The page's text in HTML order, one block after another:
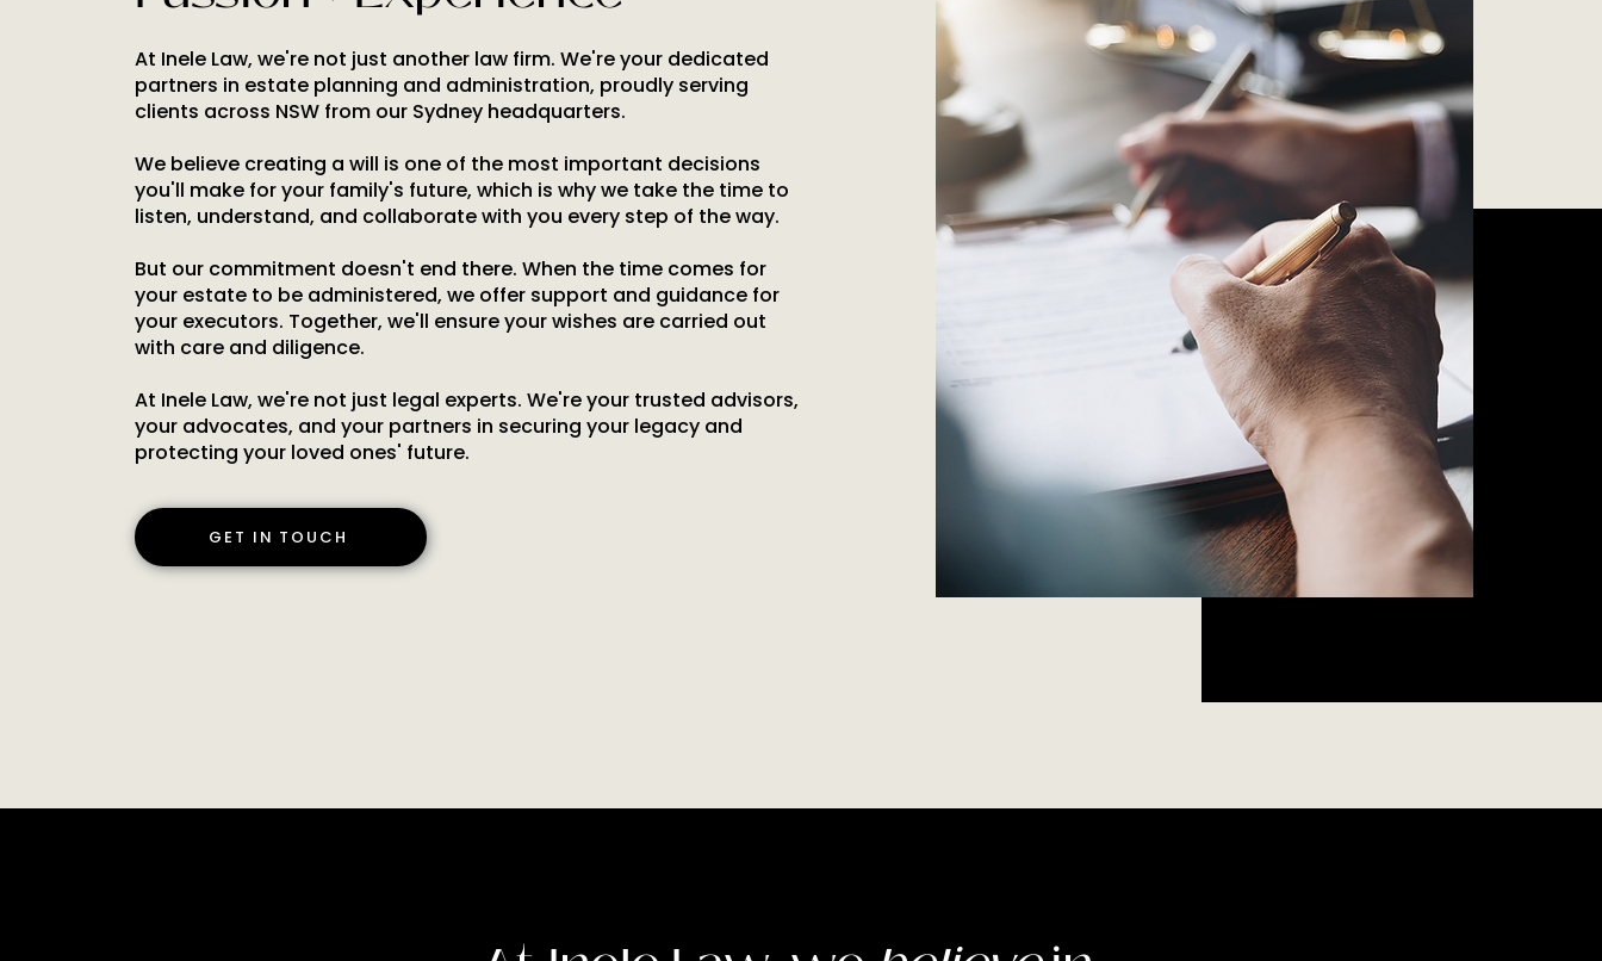
At Inele Law, we're not just another law firm. We're your dedicated
partners in estate planning and administration, proudly serving
clients across NSW from our Sydney headquarters.
We believe creating a will is one of the most important decisions
you'll make for your family's future, which is why we take the time to
listen, understand, and collaborate with you every step of the way.
But our commitment doesn't end there. When the time comes for
your estate to be administered, we offer support and guidance for
your executors. Together, we'll ensure your wishes are carried out
with care and diligence.
At Inele Law, we're not just legal experts. We're your trusted advisors,
your advocates, and your partners in securing your legacy and
protecting your loved ones' future.
GET IN TOUCH